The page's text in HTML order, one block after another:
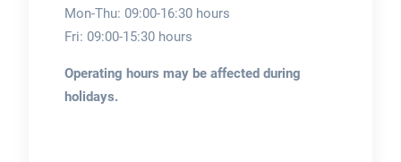
Mon-Thu: 09:00-16:30 hours
Fri: 09:00-15:30 hours
Operating hours may be affected during
holidays.